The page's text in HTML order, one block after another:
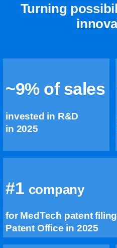
Turning
~9% of sales
invested in R&D
in 2025
#1 company
for MedTech patent
Patent Office in 2025